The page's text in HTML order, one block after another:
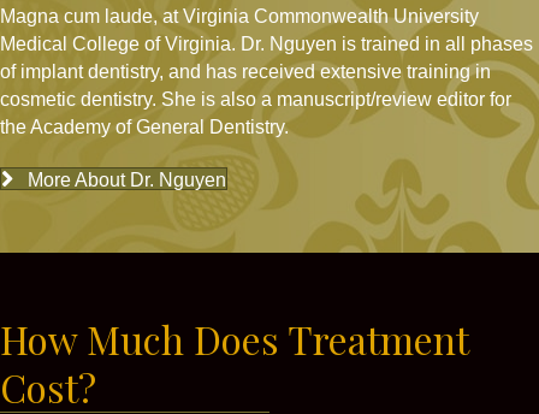
Magna cum laude, at Virginia Commonwealth University
Medical College of Virginia. Dr. Nguyen is trained in all phases
of implant dentistry, and has received extensive training in
cosmetic dentistry. She is also a manuscript/review editor for
the Academy of General Dentistry.
More About Dr. Nguyen
How Much Does Treatment
Cost?